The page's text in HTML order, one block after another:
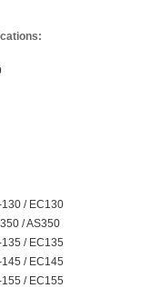
/ EC130
/ AS350
/ EC135
/ EC145
/ EC155